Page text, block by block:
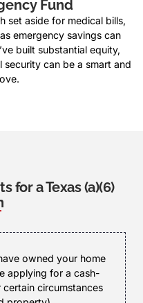
Fund
set aside for medical bills,
emergency savings can
built substantial equity,
can be a smart and
for a Texas (a)(6)
owned your home
applying for a cash-
circumstances